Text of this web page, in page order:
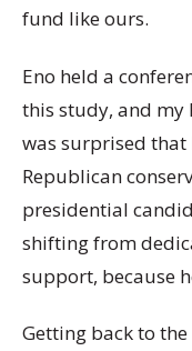
fund like ours.
Eno held a
this study, and my
was surprised that
Republican
presidential
shifting from
support, because
Getting back to